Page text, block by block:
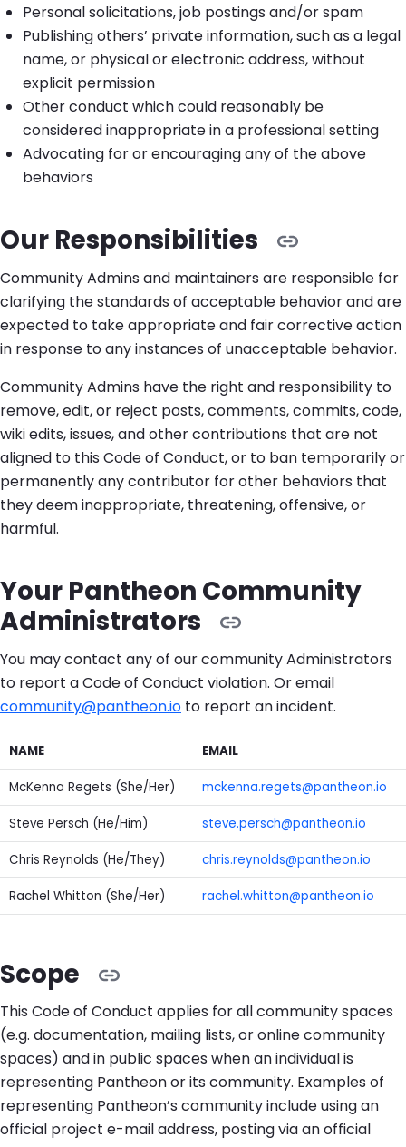
Personal solicitations, job postings and/or spam
Publishing others’ private information, such as a legal
name, or physical or electronic address, without
explicit permission
Other conduct which could reasonably be
considered inappropriate in a professional setting
Advocating for or encouraging any of the above
behaviors
Our Responsibilities
Community Admins and maintainers are responsible for
clarifying the standards of acceptable behavior and are
expected to take appropriate and fair corrective action
in response to any instances of unacceptable behavior.
Community Admins have the right and responsibility to
remove, edit, or reject posts, comments, commits, code,
wiki edits, issues, and other contributions that are not
aligned to this Code of Conduct, or to ban temporarily or
permanently any contributor for other behaviors that
they deem inappropriate, threatening, offensive, or
harmful.
Your Pantheon Community
Administrators
You may contact any of our community Administrators
to report a Code of Conduct violation. Or email
community@pantheon.io to report an incident.
NAME EMAIL
McKenna Regets (She/Her) mckenna.regets@pantheon.io
Steve Persch (He/Him) steve.persch@pantheon.io
Chris Reynolds (He/They) chris.reynolds@pantheon.io
Rachel Whitton (She/Her) rachel.whitton@pantheon.io
Scope
This Code of Conduct applies for all community spaces
(e.g. documentation, mailing lists, or online community
spaces) and in public spaces when an individual is
representing Pantheon or its community. Examples of
representing Pantheon’s community include using an
official project e-mail address, posting via an official